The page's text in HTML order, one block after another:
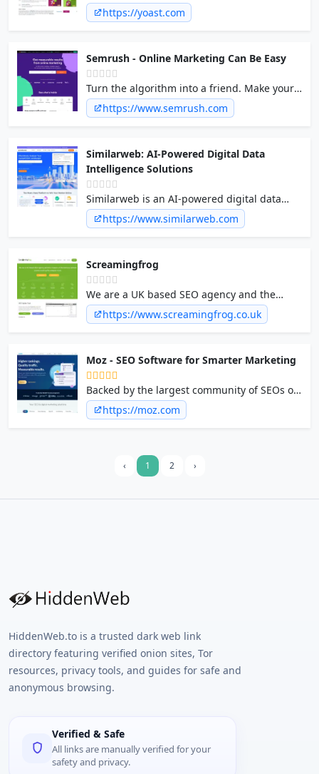
engine optimization, with our internationally
loved software and our online SEO courses.
https://yoast.com
Semrush - Online Marketing Can Be Easy
Turn the algorithm into a friend. Make your
business visible online with 55+ tools for
SEO, PPC, content, social media, competitive
https://www.semrush.com
Similarweb: AI-Powered Digital Data
Intelligence Solutions
Similarweb is an AI-powered digital data
company providing real-time market
intelligence, competitive insights, and
https://www.similarweb.com
Screamingfrog
We are a UK based SEO agency and the
creators of the famous website crawler and
log file analyser tools.
https://www.screamingfrog.co.uk
Moz - SEO Software for Smarter Marketing
Backed by the largest community of SEOs on
the planet, Moz builds the tools that make
SEO, content marketing, market research,
https://moz.com
‹ 1 2 ›
HiddenWeb.to is a trusted dark web link
directory featuring verified onion sites, Tor
resources, privacy tools, and guides for safe and
anonymous browsing.
Verified & Safe
All links are manually verified for your
safety and privacy.